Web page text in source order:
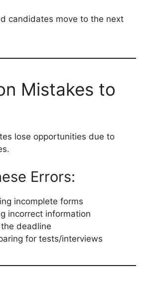
candidates move to the next
Mistakes to
lose opportunities due to
Errors:
incomplete forms
incorrect information
deadline
for tests/interviews